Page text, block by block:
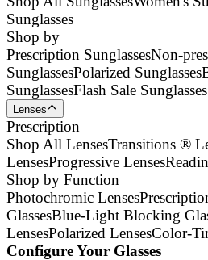
Sunglasses
Shop by
Prescription SunglassesNon-
SunglassesPolarized Sunglasses
SunglassesFlash Sale Sunglasses
Lenses
Prescription
Shop All LensesTransitions ®
LensesProgressive Lenses
Shop by Function
Photochromic Lenses
GlassesBlue-Light Blocking
LensesPolarized LensesColor-
Configure Your Glasses